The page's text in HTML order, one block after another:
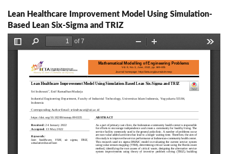
Lean Healthcare Improvement Model Using Simulation-
Based Lean Six-Sigma and TRIZ